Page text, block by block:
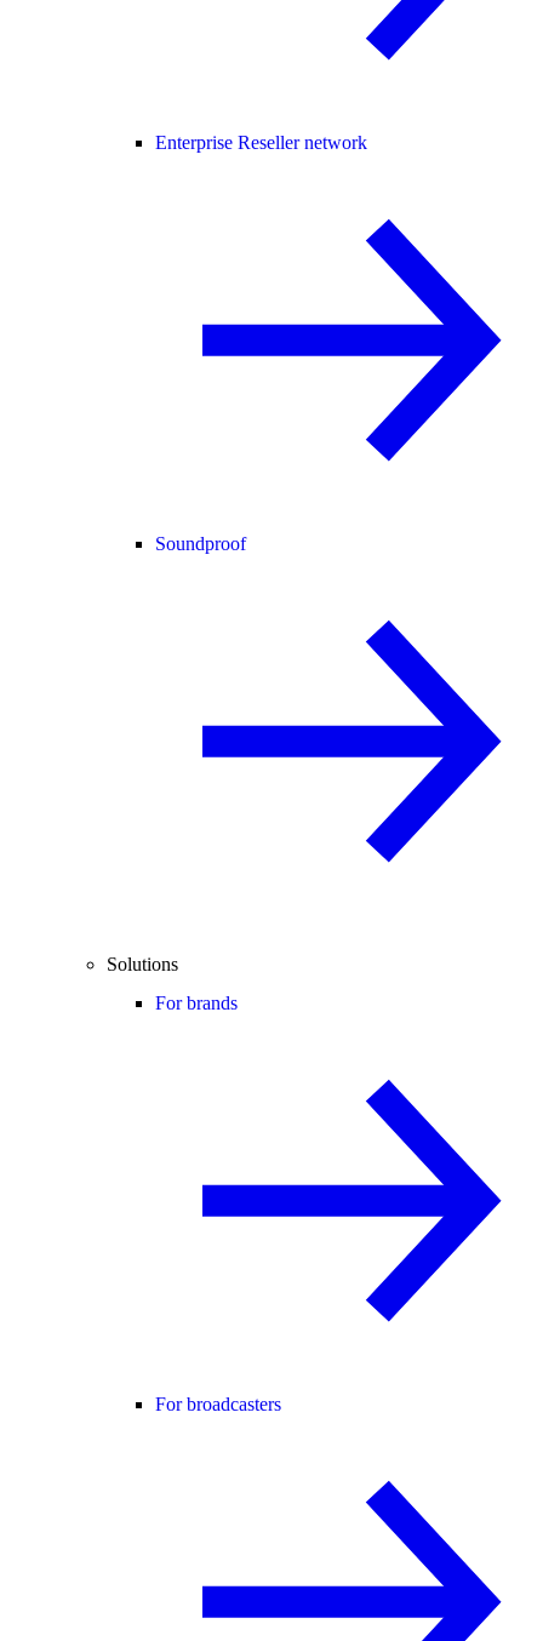
Enterprise Reseller network
Soundproof
Solutions
For brands
For broadcasters